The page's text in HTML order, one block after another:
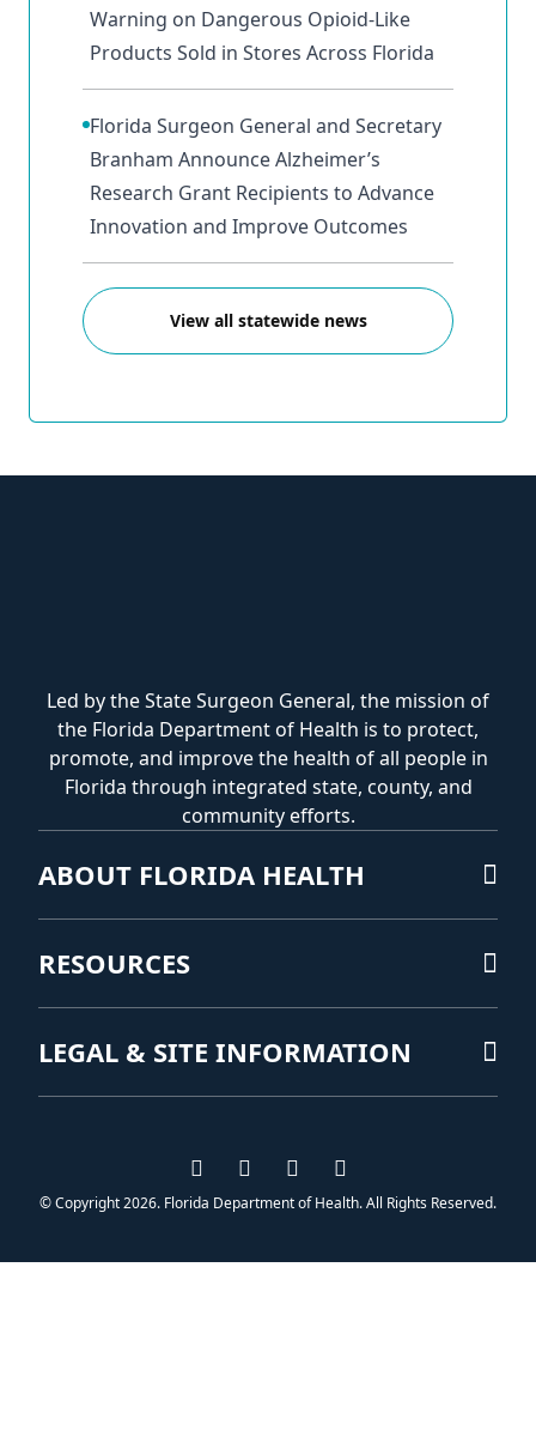
Warning on Dangerous Opioid-Like
Products Sold in Stores Across Florida
Florida Surgeon General and Secretary
Branham Announce Alzheimer’s
Research Grant Recipients to Advance
Innovation and Improve Outcomes
View all statewide news
Led by the State Surgeon General, the mission of
the Florida Department of Health is to protect,
promote, and improve the health of all people in
Florida through integrated state, county, and
community efforts.
ABOUT FLORIDA HEALTH
RESOURCES
LEGAL & SITE INFORMATION
Visit us on Facebook
Visit us on Instagram
Visit us on Twitter
Visit us on YouTube
© Copyright 2026. Florida Department of Health. All Rights Reserved.